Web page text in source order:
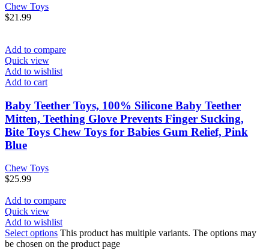
Chew Toys
$21.99
Add to compare
Quick view
Add to wishlist
Add to cart
Baby Teether Toys, 100% Silicone Baby Teether
Mitten, Teething Glove Prevents Finger Sucking,
Bite Toys Chew Toys for Babies Gum Relief, Pink
Blue
Chew Toys
$25.99
Add to compare
Quick view
Add to wishlist
Select options This product has multiple variants. The options may
be chosen on the product page